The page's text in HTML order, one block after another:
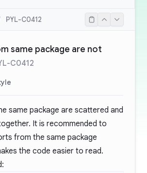
PYL-C0412
same package are not
C0412
same package are scattered and
It is recommended to
from the same package
the code easier to read.